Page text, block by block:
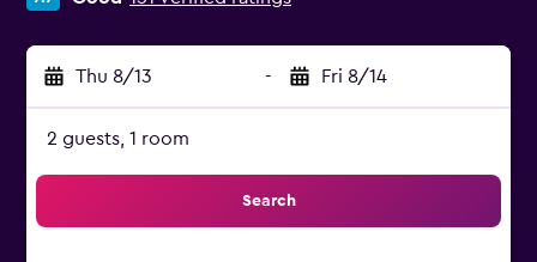
Thu 8/13 - Fri 8/14
2 guests, 1 room
Search